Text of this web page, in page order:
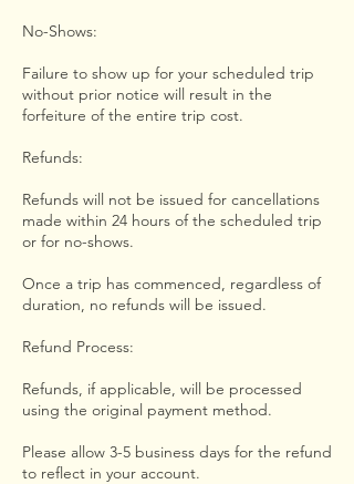
No-Shows:
Failure to show up for your scheduled trip
without prior notice will result in the
forfeiture of the entire trip cost.
Refunds:
Refunds will not be issued for cancellations
made within 24 hours of the scheduled trip
or for no-shows.
Once a trip has commenced, regardless of
duration, no refunds will be issued.
Refund Process:
Refunds, if applicable, will be processed
using the original payment method.
Please allow 3-5 business days for the refund
to reflect in your account.